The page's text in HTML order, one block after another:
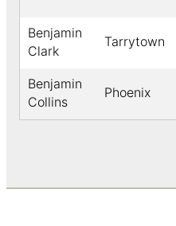
Benjamin
Clark
Tarrytown
Benjamin
Collins
Phoenix